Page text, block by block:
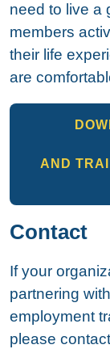
need to live a
members
their life
are
AND
Contact
If your
partnering
employment
please